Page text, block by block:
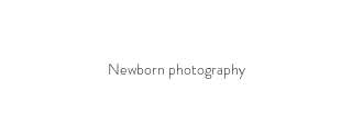
Newborn photography